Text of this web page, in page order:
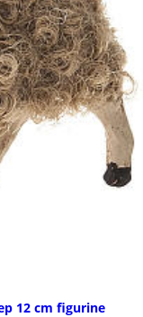
12 cm figurine